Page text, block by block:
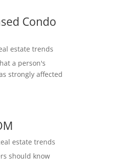
Condo
estate trends
a person's
strongly affected
estate trends
should know